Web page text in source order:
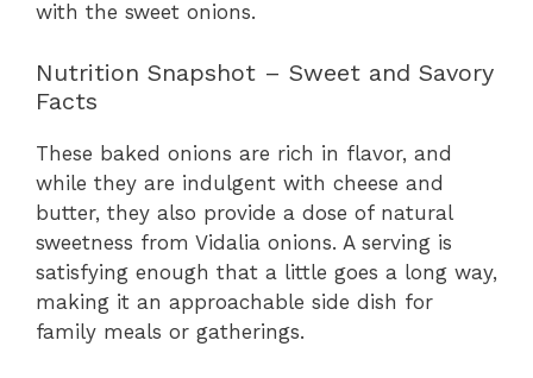
with the sweet onions.
Nutrition Snapshot – Sweet and Savory
Facts
These baked onions are rich in flavor, and
while they are indulgent with cheese and
butter, they also provide a dose of natural
sweetness from Vidalia onions. A serving is
satisfying enough that a little goes a long way,
making it an approachable side dish for
family meals or gatherings.